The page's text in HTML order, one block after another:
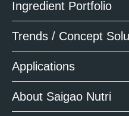
Ingredient Portfolio
Trends / Concept
Applications
About Saigao Nutri